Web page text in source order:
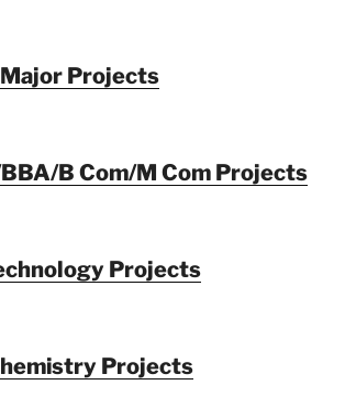
Projects
B Com/M Com Projects
Projects
Projects